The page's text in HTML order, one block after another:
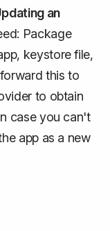
an
Package
keystore file,
this to
to obtain
case you can't
app as a new